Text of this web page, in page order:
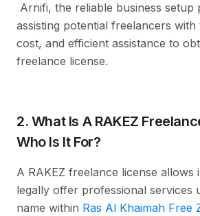
Arnifi, the reliable business setup
assisting potential freelancers
cost, and efficient assistance to
freelance license.
2. What Is A RAKEZ
Who Is It For?
A RAKEZ freelance license allows
legally offer professional services
name within Ras Al Khaimah Free